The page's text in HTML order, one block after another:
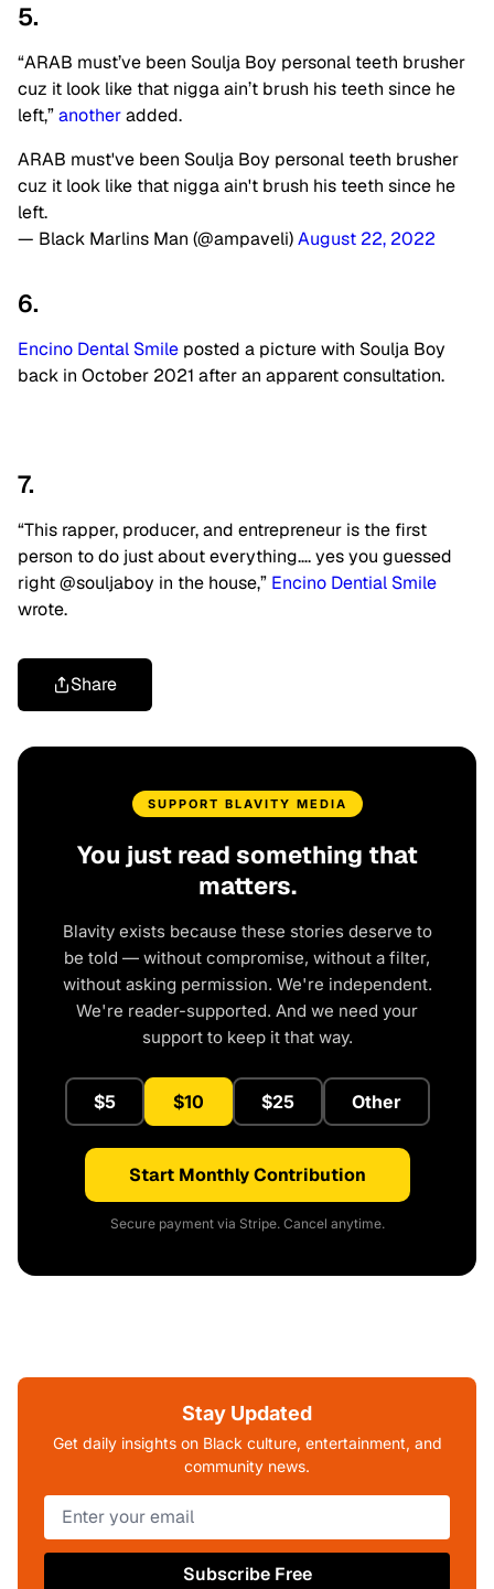
5.
“ARAB must’ve been Soulja Boy personal teeth brusher
cuz it look like that nigga ain’t brush his teeth since he
left,”anotheradded.
ARAB must've been Soulja Boy personal teeth brusher
cuz it look like that nigga ain't brush his teeth since he
left.
— Black Marlins Man (@ampaveli)August 22, 2022
6.
Encino Dental Smile posted a picture with Soulja Boy
back in October 2021 after an apparent consultation.
7.
“This rapper, producer, and entrepreneur is the first
person to do just about everything…. yes you guessed
right @souljaboy in the house,” Encino Dential Smile
wrote.
Share
SUPPORT BLAVITY MEDIA
You just read something that
matters.
Blavity exists because these stories deserve to
be told — without compromise, without a filter,
without asking permission. We're independent.
We're reader-supported. And we need your
support to keep it that way.
$5 $10 $25 Other
Start Monthly Contribution
Secure payment via Stripe. Cancel anytime.
Stay Updated
Get daily insights on Black culture, entertainment, and
community news.
Subscribe Free